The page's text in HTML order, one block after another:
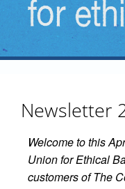
Newsletter
Welcome to this
Union for Ethical
customers of The